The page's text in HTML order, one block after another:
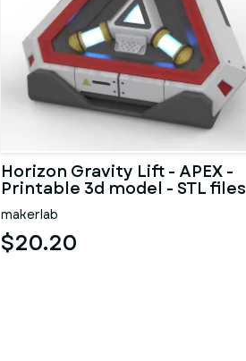
Horizon Gravity Lift - APEX -
Printable 3d model - STL files
makerlab
$20.20